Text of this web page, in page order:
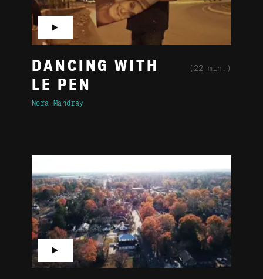
DANCING WITH
LE PEN
(22 min.)
Nora Mandray
▶
▶